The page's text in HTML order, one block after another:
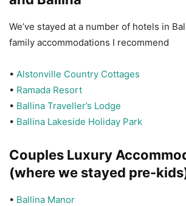
We’ve stayed at a number of hotels in
family accommodations I recommend
• Alstonville Country Cottages
• Ramada Resort
• Ballina Traveller’s Lodge
• Ballina Lakeside Holiday Park
Couples Luxury
(where we stayed pre-
• Ballina Manor